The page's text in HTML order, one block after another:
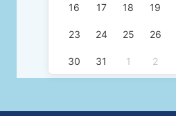
16 17 18 19
23 24 25 26
30 31 1 2